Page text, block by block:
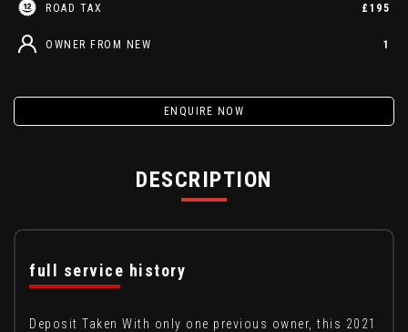
ROAD TAX £195
OWNER FROM NEW 1
ENQUIRE NOW
DESCRIPTION
full service history
Deposit Taken With only one previous owner, this 2021